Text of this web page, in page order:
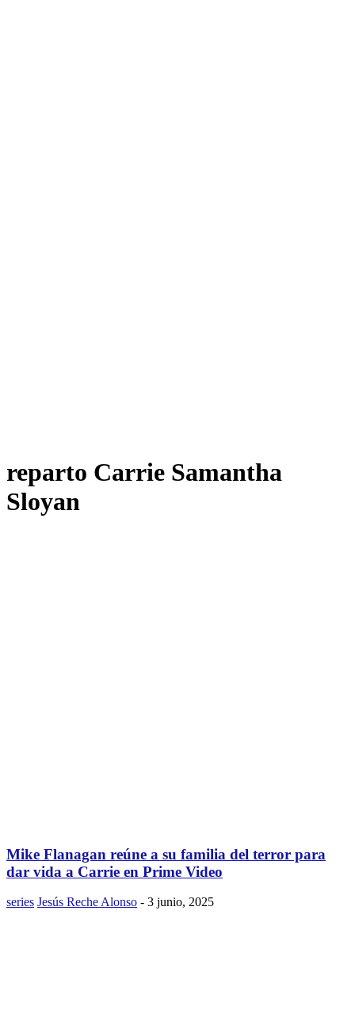
reparto Carrie Samantha
Sloyan
Mike Flanagan reúne a su familia del terror para
dar vida a Carrie en Prime Video
series Jesús Reche Alonso - 3 junio, 2025